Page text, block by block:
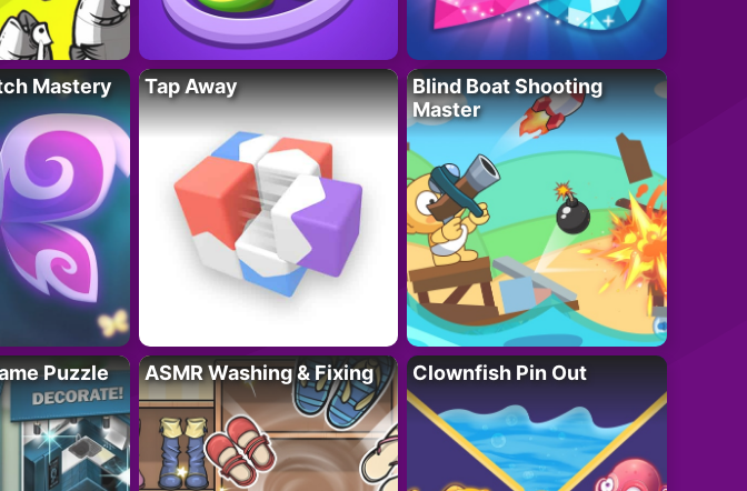
Mastery Tap Away
Blind Boat Shooting
Master
Puzzle ASMR Washing & Fixing Clownfish Pin Out